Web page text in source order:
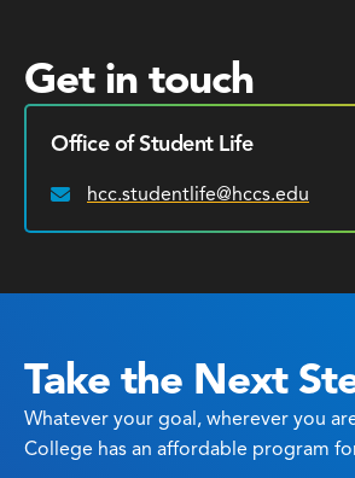
Get in touch
Office of Student Life
Email:
hcc.studentlife@hccs.edu
Take the Next
Whatever your goal, wherever you
College has an affordable program